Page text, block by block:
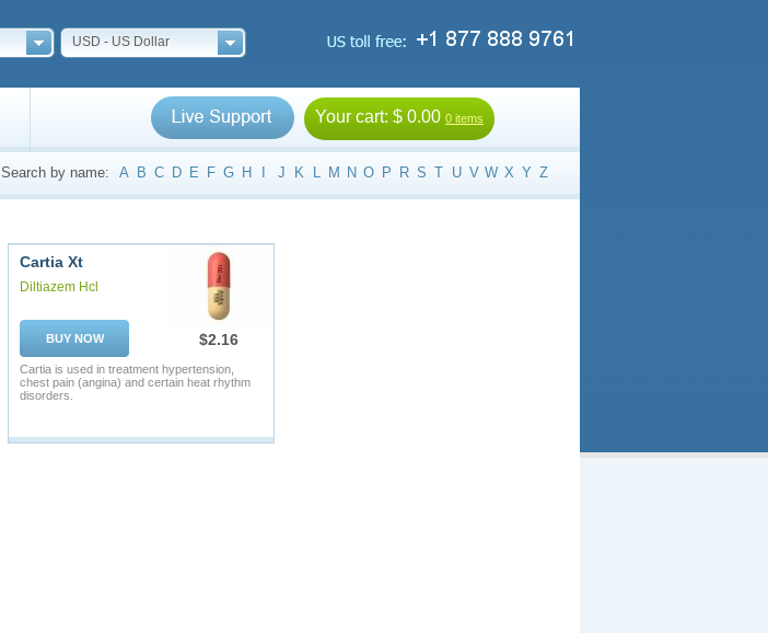
USD - US Dollar
Your cart: $ 0.00 0 items
Search by name: A B C D E F G H J K L M N O P R S T U V W X Y Z
Cartia Xt
Diltiazem Hcl
BUY NOW $2.16
Cartia is used in treatment hypertension,
chest pain (angina) and certain heat rhythm
disorders.